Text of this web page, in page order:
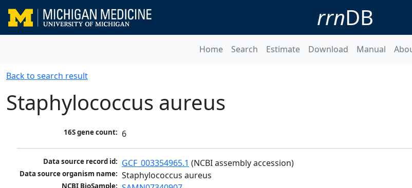
rrnDB
Home Search Estimate Download Manual
Back to search result
Staphylococcus aureus
16S gene count: 6
Data source record id: GCF_003354965.1 (NCBI assembly accession)
Data source organism name: Staphylococcus aureus
NCBI BioSample: